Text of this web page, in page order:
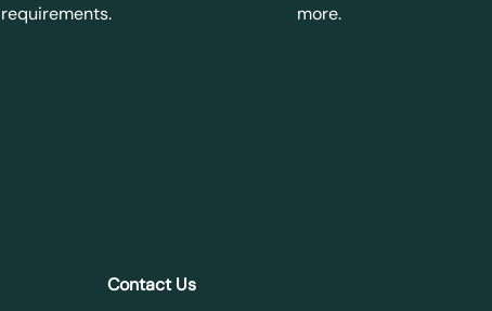
requirements.
more.
Contact Us